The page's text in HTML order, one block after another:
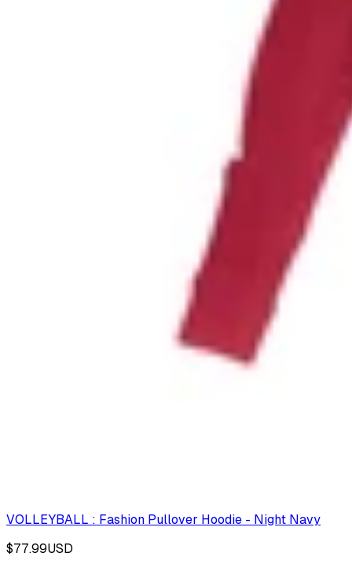
VOLLEYBALL : Fashion Pullover Hoodie - Night Navy
$77.99USD